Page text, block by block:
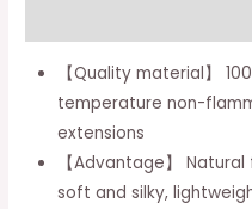
Locs
Crochet
Braids
【Quality material】
temperature non-
extensions
【Advantage】
soft and silky,